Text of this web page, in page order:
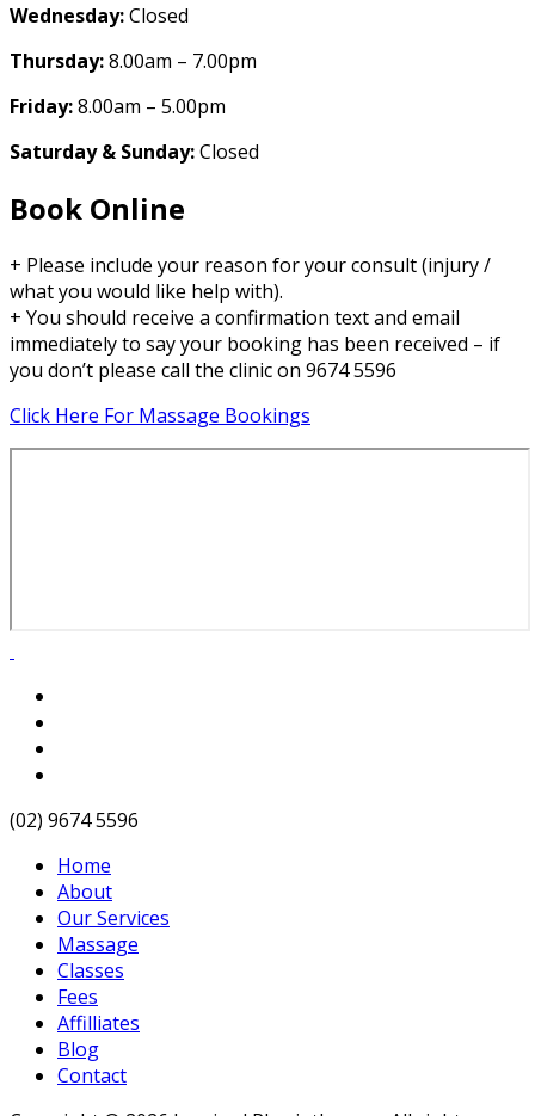
Wednesday:Closed
Thursday:8.00am – 7.00pm
Friday:8.00am – 5.00pm
Saturday & Sunday:Closed
Book Online
+ Please include your reason for your consult (injury /
what you would like help with).
+ You should receive a confirmation text and email
immediately to say your booking has been received – if
you don’t please call the clinic on 9674 5596
Click Here For Massage Bookings
(02) 9674 5596
Home
About
Our Services
Massage
Classes
Fees
Affilliates
Blog
Contact